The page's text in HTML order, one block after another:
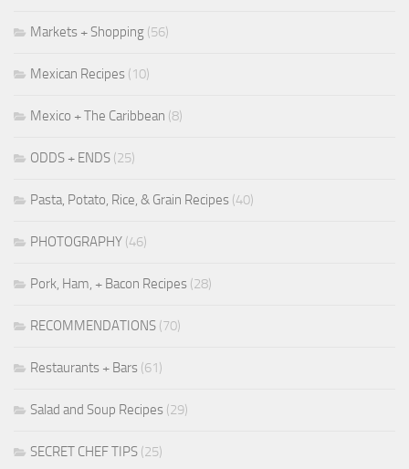
Markets + Shopping (56)
Mexican Recipes (10)
Mexico + The Caribbean (8)
ODDS + ENDS (25)
Pasta, Potato, Rice, & Grain Recipes (40)
PHOTOGRAPHY (46)
Pork, Ham, + Bacon Recipes (28)
RECOMMENDATIONS (70)
Restaurants + Bars (61)
Salad and Soup Recipes (29)
SECRET CHEF TIPS (25)